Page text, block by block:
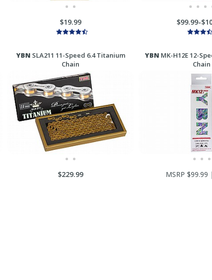
$19.99 $99.99-
YBN SLA211 11-Speed 6.4 Titanium
Chain
$229.99
YBN MK-H12E 12-
Chain
MSRP $99.99 |